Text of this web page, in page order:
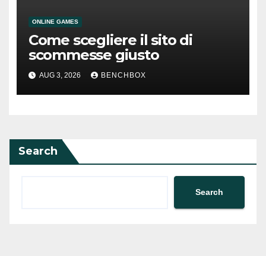
ONLINE GAMES
Come scegliere il sito di
scommesse giusto
AUG 3, 2026 BENCHBOX
Search
Search